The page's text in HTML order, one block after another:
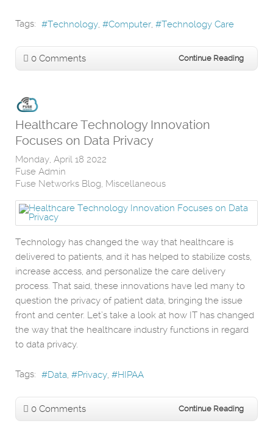
Tags: Technology Computer Technology Care
0 Comments Continue Reading
Healthcare Technology Innovation
Focuses on Data Privacy
Monday, April 18 2022
Fuse Admin
Fuse Networks Blog Miscellaneous
Technology has changed the way that healthcare is
delivered to patients, and it has helped to stabilize costs,
increase access, and personalize the care delivery
process. That said, these innovations have led many to
question the privacy of patient data, bringing the issue
front and center. Let’s take a look at how IT has changed
the way that the healthcare industry functions in regard
to data privacy.
Tags: Data Privacy HIPAA
0 Comments Continue Reading